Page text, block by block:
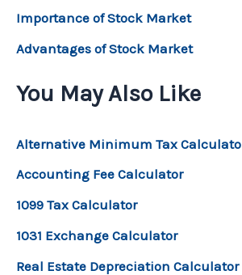
Importance of Stock Market
Advantages of Stock Market
You May Also Like
Alternative Minimum Tax
Accounting Fee Calculator
1099 Tax Calculator
1031 Exchange Calculator
Real Estate Depreciation Calculator